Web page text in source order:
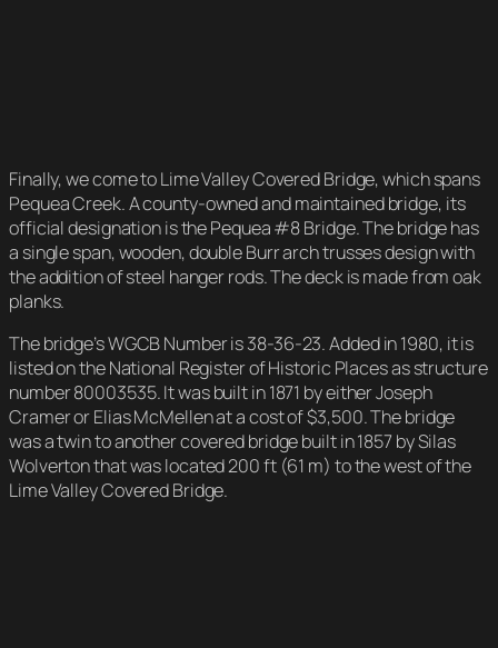
Finally, we come to Lime Valley Covered Bridge, which spans
Pequea Creek. A county-owned and maintained bridge, its
official designation is the Pequea #8 Bridge. The bridge has
a single span, wooden, double Burr arch trusses design with
the addition of steel hanger rods. The deck is made from oak
planks.
The bridge’s WGCB Number is 38-36-23. Added in 1980, it is
listed on the National Register of Historic Places as structure
number 80003535. It was built in 1871 by either Joseph
Cramer or Elias McMellen at a cost of $3,500. The bridge
was a twin to another covered bridge built in 1857 by Silas
Wolverton that was located 200 ft (61 m) to the west of the
Lime Valley Covered Bridge.